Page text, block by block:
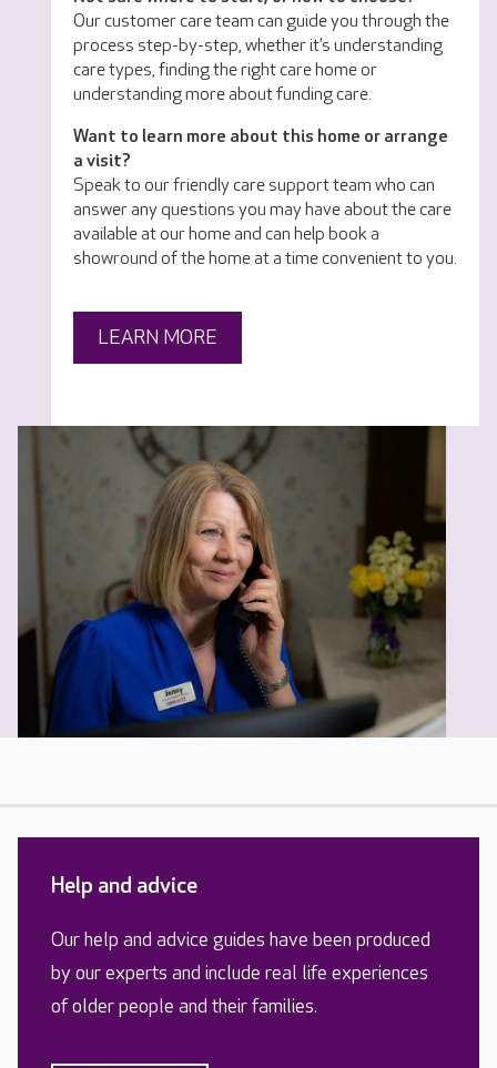
Our customer care team can guide you through the
process step-by-step, whether it’s understanding
care types, finding the right care home or
understanding more about funding care.
Want to learn more about this home or arrange
a visit?
Speak to our friendly care support team who can
answer any questions you may have about the care
available at our home and can help book a
showround of the home at a time convenient to you.
LEARN MORE
Help and advice
Our help and advice guides have been produced
by our experts and include real life experiences
of older people and their families.